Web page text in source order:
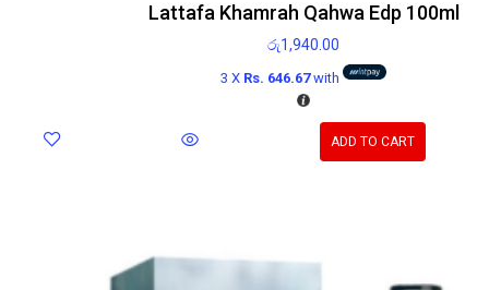
Lattafa Khamrah Qahwa Edp 100ml
රු1,940.00
3 X Rs. 646.67with
ADD TO CART